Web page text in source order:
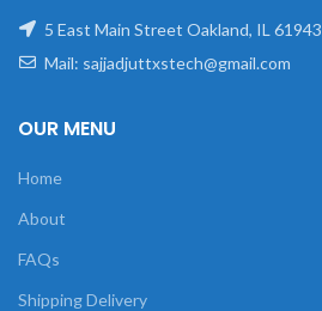
5 East Main Street Oakland, IL 61943
Mail: sajjadjuttxstech@gmail.com
OUR MENU
Home
About
FAQs
Shipping Delivery